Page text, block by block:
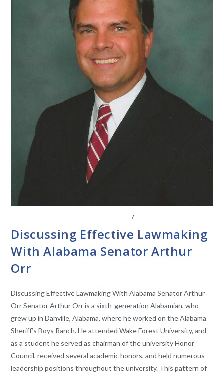
/
Discussing Effective Lawmaking
With Alabama Senator Arthur
Orr
Discussing Effective Lawmaking With Alabama Senator Arthur
Orr Senator Arthur Orr is a sixth-generation Alabamian, who
grew up in Danville, Alabama, where he worked on the Alabama
Sheriff’s Boys Ranch. He attended Wake Forest University, and
as a student he served as chairman of the university Honor
Council, received several academic honors, and held numerous
leadership positions throughout the university. This pattern of